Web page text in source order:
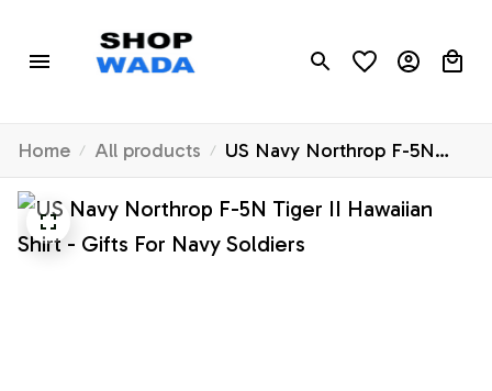
Home All products
US Navy Northrop F-5N
Tiger II Hawaiian Shirt -
Gifts For Navy Soldiers